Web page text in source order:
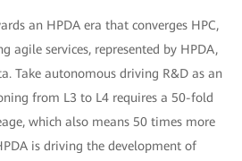
an HPDA era that converges HPC,
agile services, represented by HPDA,
Take autonomous driving R&D as an
from L3 to L4 requires a 50-fold
which also means 50 times more
is driving the development of